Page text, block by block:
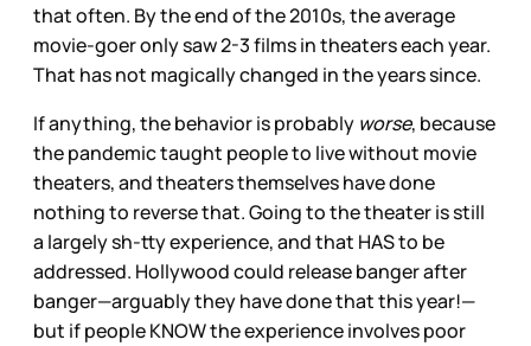
that often. By the end of the 2010s, the average
movie-goer only saw 2-3 films in theaters each year.
That has not magically changed in the years since.
If anything, the behavior is probably worse, because
the pandemic taught people to live without movie
theaters, and theaters themselves have done
nothing to reverse that. Going to the theater is still
a largely sh-tty experience, and that HAS to be
addressed. Hollywood could release banger after
banger—arguably they have done that this year!—
but if people KNOW the experience involves poor